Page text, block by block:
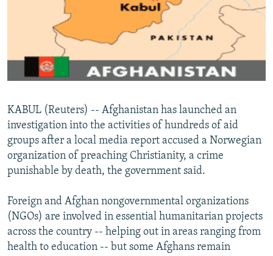
RFE/RL INVESTIGATES
SCHEMES
SYSTEMA
NEWSLETTERS
WIDER EUROPE BY RIKARD JOZWIAK
THE RUNDOWN
PODCASTS
MAJLIS
SHARE TIPS SECURELY
BYPASS BLOCKING
CONTACT US
Subscribe
KABUL (Reuters) -- Afghanistan has launched an
investigation into the activities of hundreds of aid
groups after a local media report accused a Norwegian
organization of preaching Christianity, a crime
punishable by death, the government said.
Foreign and Afghan nongovernmental organizations
(NGOs) are involved in essential humanitarian projects
across the country -- helping out in areas ranging from
health to education -- but some Afghans remain